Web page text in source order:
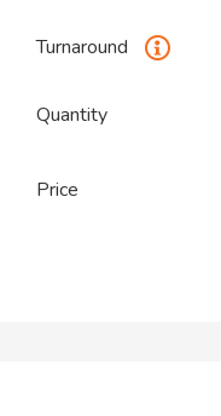
Turnaround
Quantity
Price